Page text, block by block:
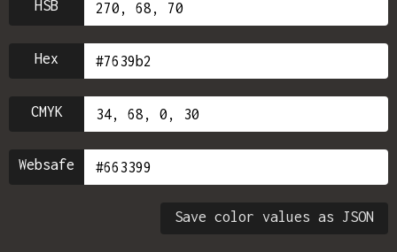
HSB
Hex
CMYK
Websafe
Save color values as JSON